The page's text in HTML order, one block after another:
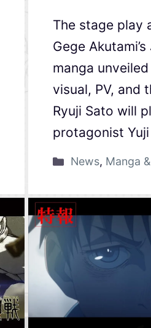
The stage play
Gege
manga
visual, PV, and
Ryuji Sato will
protagonist
News, Manga